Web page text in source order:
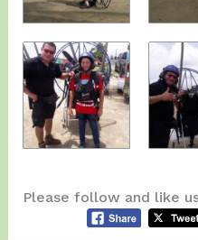
Please follow and like